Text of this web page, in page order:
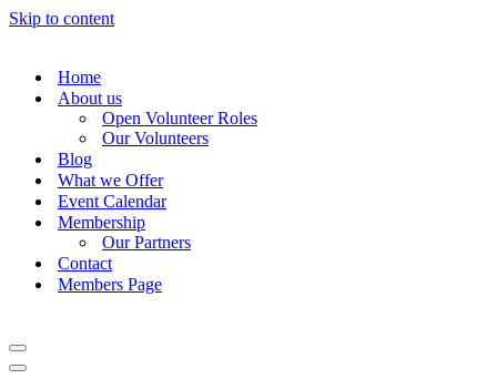
Skip to content
Home
About us
Open Volunteer Roles
Our Volunteers
Blog
What we Offer
Event Calendar
Membership
Our Partners
Contact
Members Page
Navigation
Menu
Navigation